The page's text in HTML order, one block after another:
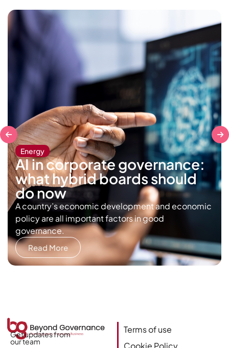
Energy
AI in corporate governance:
what hybrid boards should
do now
A country’s economic development and economic
policy are all important factors in good
governance.
Read More
Get updates from
our team
Terms of use